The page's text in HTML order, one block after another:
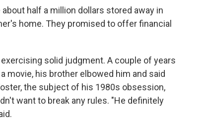
half a million dollars stored away in
home. They promised to offer financial
solid judgment. A couple of years
movie, his brother elbowed him and said
the subject of his 1980s obsession,
want to break any rules. "He definitely